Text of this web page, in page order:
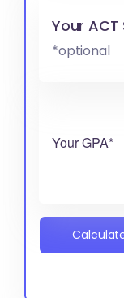
Your ACT
*optional
Your GPA*